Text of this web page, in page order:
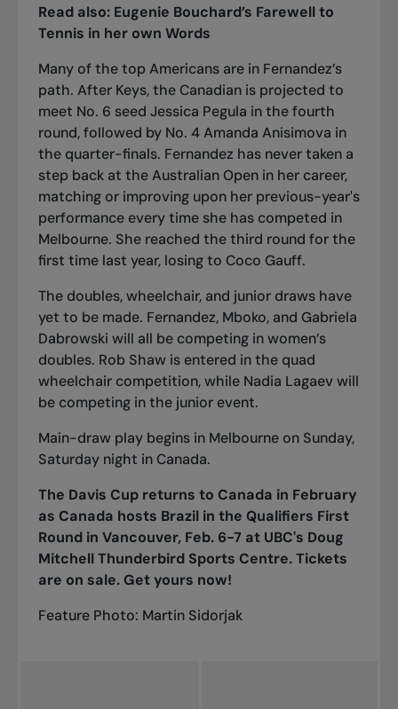
Read also: Eugenie Bouchard’s Farewell to
Tennis in her own Words
Many of the top Americans are in Fernandez’s
path. After Keys, the Canadian is projected to
meet No. 6 seed Jessica Pegula in the fourth
round, followed by No. 4 Amanda Anisimova in
the quarter-finals. Fernandez has never taken a
step back at the Australian Open in her career,
matching or improving upon her previous-year's
performance every time she has competed in
Melbourne. She reached the third round for the
first time last year, losing to Coco Gauff.
The doubles, wheelchair, and junior draws have
yet to be made. Fernandez, Mboko, and Gabriela
Dabrowski will all be competing in women’s
doubles. Rob Shaw is entered in the quad
wheelchair competition, while Nadia Lagaev will
be competing in the junior event.
Main-draw play begins in Melbourne on Sunday,
Saturday night in Canada.
The Davis Cup returns to Canada in February
as Canada hosts Brazil in the Qualifiers First
Round in Vancouver, Feb. 6-7 at UBC's Doug
Mitchell Thunderbird Sports Centre.Tickets
are on sale. Get yours now!
Feature Photo: Martin Sidorjak